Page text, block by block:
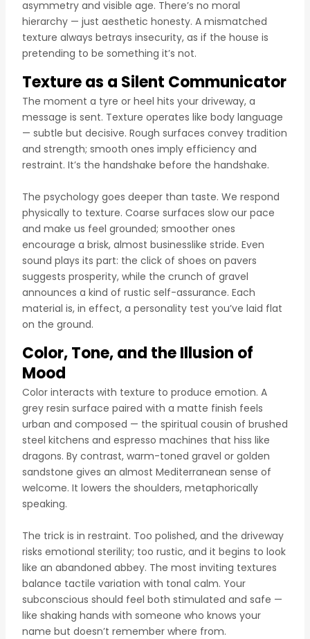
asymmetry and visible age. There’s no moral
hierarchy — just aesthetic honesty. A mismatched
texture always betrays insecurity, as if the house is
pretending to be something it’s not.
Texture as a Silent Communicator
The moment a tyre or heel hits your driveway, a
message is sent. Texture operates like body language
— subtle but decisive. Rough surfaces convey tradition
and strength; smooth ones imply efficiency and
restraint. It’s the handshake before the handshake.
The psychology goes deeper than taste. We respond
physically to texture. Coarse surfaces slow our pace
and make us feel grounded; smoother ones
encourage a brisk, almost businesslike stride. Even
sound plays its part: the click of shoes on pavers
suggests prosperity, while the crunch of gravel
announces a kind of rustic self-assurance. Each
material is, in effect, a personality test you’ve laid flat
on the ground.
Color, Tone, and the Illusion of
Mood
Color interacts with texture to produce emotion. A
grey resin surface paired with a matte finish feels
urban and composed — the spiritual cousin of brushed
steel kitchens and espresso machines that hiss like
dragons. By contrast, warm-toned gravel or golden
sandstone gives an almost Mediterranean sense of
welcome. It lowers the shoulders, metaphorically
speaking.
The trick is in restraint. Too polished, and the driveway
risks emotional sterility; too rustic, and it begins to look
like an abandoned abbey. The most inviting textures
balance tactile variation with tonal calm. Your
subconscious should feel both stimulated and safe —
like shaking hands with someone who knows your
name but doesn’t remember where from.